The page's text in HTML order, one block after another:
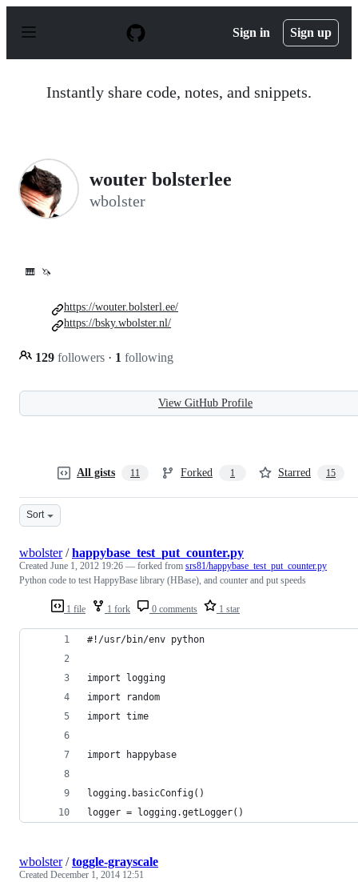
p
Sign in Sign up
Instantly share code, notes, and snippets.
wouter bolsterlee
wbolster
🎹 🦄
129 followers · 1 following
https://wouter.bolsterl.ee/
https://bsky.wbolster.nl/
View GitHub Profile
All gists 11 Forked 1 Starred 15
Sort
1 file 1 fork 0 comments 1 star
wbolster/happybase_test_put_counter.py
Created June 1, 2012 19:26 — forked from srs81/happybase_test_put_counter.py
Python code to test HappyBase library (HBase), and counter and put speeds
#!/usr/bin/env python
import logging
import random
import time
import happybase
logging.basicConfig()
logger = logging.getLogger()
wbolster/toggle-grayscale
Created December 1, 2014 12:51